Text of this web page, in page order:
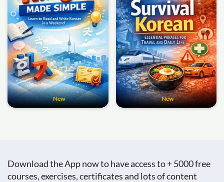
New New
Download the App now to have access to + 5000 free
courses, exercises, certificates and lots of content